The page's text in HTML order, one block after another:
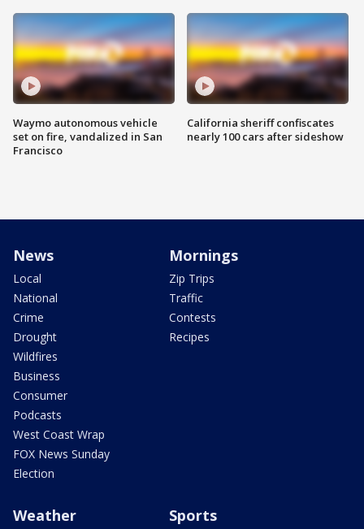
Waymo autonomous vehicle
set on fire, vandalized in San
Francisco
California sheriff confiscates
nearly 100 cars after sideshow
News
Local
National
Crime
Drought
Wildfires
Business
Consumer
Podcasts
West Coast Wrap
FOX News Sunday
Election
Mornings
Zip Trips
Traffic
Contests
Recipes
Weather Sports